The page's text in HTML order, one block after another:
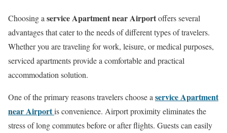
Choosing a service Apartment near Airportoffers several
advantages that cater to the needs of different types of travelers.
Whether you are traveling for work, leisure, or medical purposes,
serviced apartments provide a comfortable and practical
accommodation solution.
One of the primary reasons travelers choose a service Apartment
near Airportis convenience. Airport proximity eliminates the
stress of long commutes before or after flights. Guests can easily